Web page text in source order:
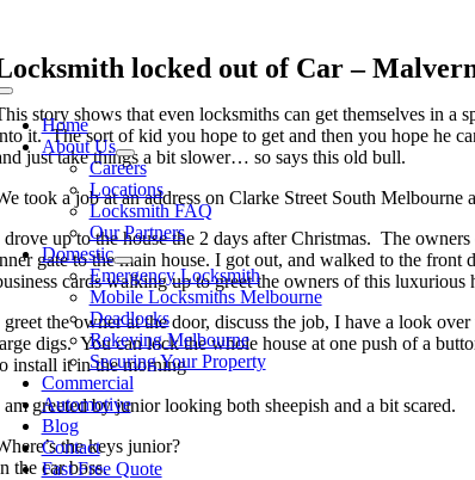
content
Toggle
Navigation
Home
About Us
Careers
Locations
Locksmith FAQ
Our Partners
Domestic
Emergency Locksmith
Mobile Locksmiths Melbourne
Deadlocks
Rekeying Melbourne
Securing Your Property
Commercial
Automotive
Blog
Contact
Fast Free Quote
locked out of Car –
story shows that even locksmiths can get themselves in
it. The sort of kid you hope to get and then you hope he
just take things a bit slower… so says this old bull.
took a job at an address on Clarke Street South
drove up to the house the 2 days after Christmas. The
gate to the main house. I got out, and walked to the
cards walking up to greet the owners of this
greet the owner at the door, discuss the job, I have a look
digs. You can lock the whole house at one push of a
install it in the morning
am greeted by junior looking both sheepish and a bit scared.
the keys junior?
the car boss.